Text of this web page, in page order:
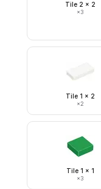
Tile 2 x 2
×3
Tile 1 x 2
×2
Tile 1 x 1
×3